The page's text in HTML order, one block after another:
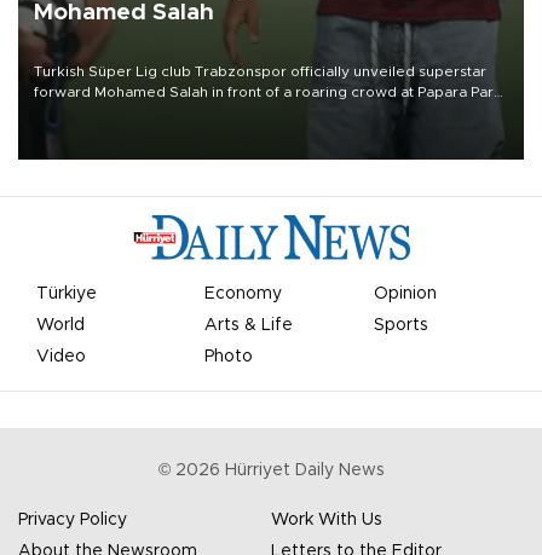
Mohamed Salah
Turkish Süper Lig club Trabzonspor officially unveiled superstar
forward Mohamed Salah in front of a roaring crowd at Papara Park
Türkiye Economy
Opinion
World
Arts & Life
Sports
Video
Photo
© 2026 Hürriyet Daily News
Privacy Policy
Work With Us
About the Newsroom
Letters to the Editor